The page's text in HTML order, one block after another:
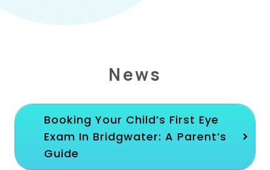
News
Booking Your Child’s First Eye
Exam In Bridgwater: A Parent’s
Guide